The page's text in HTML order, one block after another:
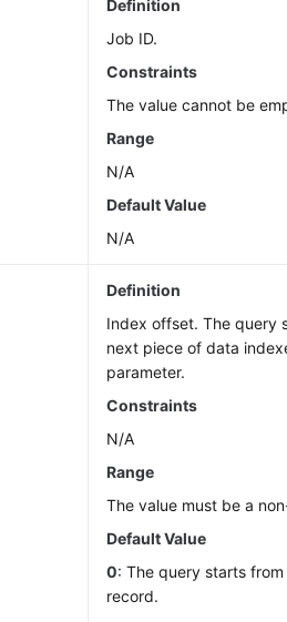
Definition
Job ID.
Constraints
The value cannot be
Range
N/A
Default Value
N/A
Definition
Index offset. The query
next piece of data
parameter.
Constraints
N/A
Range
The value must be a
Default Value
0: The query starts
record.